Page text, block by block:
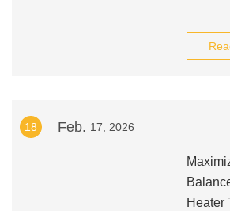
18 Feb. 17, 2026
Heater